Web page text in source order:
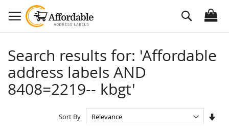
to
Content
Search
Search results for: 'Affordable
address labels AND
8408=2219-- kbgt'
Sort By